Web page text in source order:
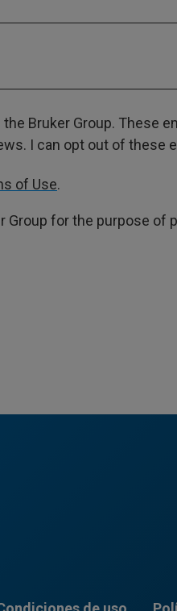
Bruker Group. These
I can opt out of these
of Use.
Group for the purpose of